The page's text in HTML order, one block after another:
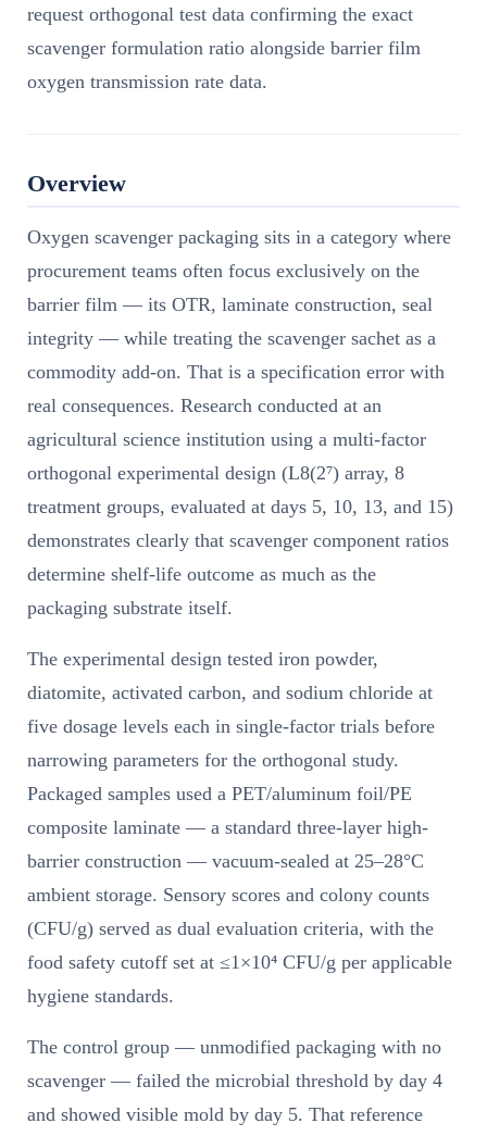
request orthogonal test data confirming the exact
scavenger formulation ratio alongside barrier film
oxygen transmission rate data.
Overview
Oxygen scavenger packaging sits in a category where
procurement teams often focus exclusively on the
barrier film — its OTR, laminate construction, seal
integrity — while treating the scavenger sachet as a
commodity add-on. That is a specification error with
real consequences. Research conducted at an
agricultural science institution using a multi-factor
orthogonal experimental design (L8(2⁷) array, 8
treatment groups, evaluated at days 5, 10, 13, and 15)
demonstrates clearly that scavenger component ratios
determine shelf-life outcome as much as the
packaging substrate itself.
The experimental design tested iron powder,
diatomite, activated carbon, and sodium chloride at
five dosage levels each in single-factor trials before
narrowing parameters for the orthogonal study.
Packaged samples used a PET/aluminum foil/PE
composite laminate — a standard three-layer high-
barrier construction — vacuum-sealed at 25–28°C
ambient storage. Sensory scores and colony counts
(CFU/g) served as dual evaluation criteria, with the
food safety cutoff set at ≤1×10⁴ CFU/g per applicable
hygiene standards.
The control group — unmodified packaging with no
scavenger — failed the microbial threshold by day 4
and showed visible mold by day 5. That reference